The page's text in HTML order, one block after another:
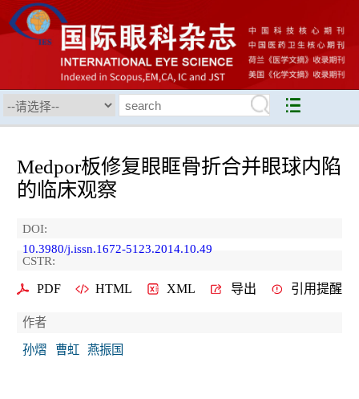
Medpor板修复眼眶骨折合并眼球内陷
的临床观察
DOI:
10.3980/j.issn.1672-5123.2014.10.49
CSTR:
PDF HTML XML 导出 引用提醒
作者
孙熠
曹虹 燕振国